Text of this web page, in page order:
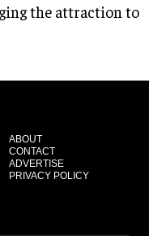
the attraction to
ABOUT
CONTACT
ADVERTISE
PRIVACY POLICY